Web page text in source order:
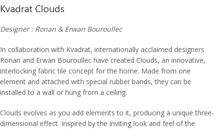
Kvadrat Clouds
Designer : Ronan & Erwan Bouroullec
In collaboration with Kvadrat, internationally acclaimed designers
Ronan and Erwan Bouroullec have created Clouds, an innovative,
interlocking fabric tile concept for the home. Made from one
element and attached with special rubber bands, they can be
installed to a wall or hung from a ceiling.
Clouds evolves as you add elements to it, producing a unique three-
dimensional effect. Inspired by the inviting look and feel of the